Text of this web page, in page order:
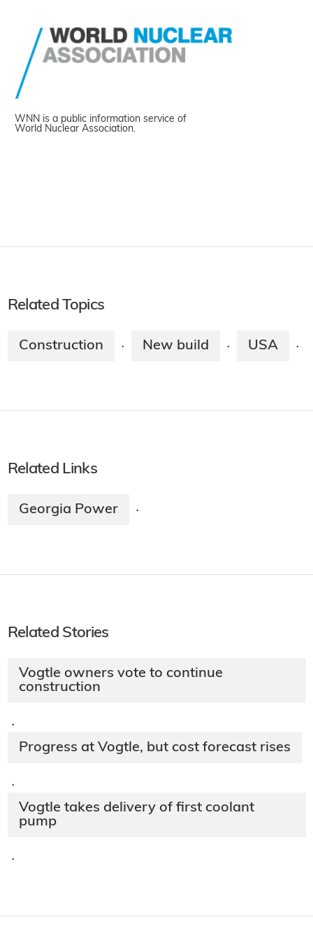
WNN is a public information service of
World Nuclear Association.
Related Topics
Construction · New build · USA ·
Related Links
Georgia Power ·
Related Stories
Vogtle owners vote to continue
construction
·
Progress at Vogtle, but cost forecast rises
·
Vogtle takes delivery of first coolant
pump
·